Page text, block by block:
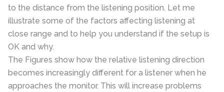
to the distance from the listening position. Let me
illustrate some of the factors affecting listening at
close range and to help you understand if the setup is
OK and why.
The Figures show how the relative listening direction
becomes increasingly different for a listener when he
approaches the monitor. This will increase problems